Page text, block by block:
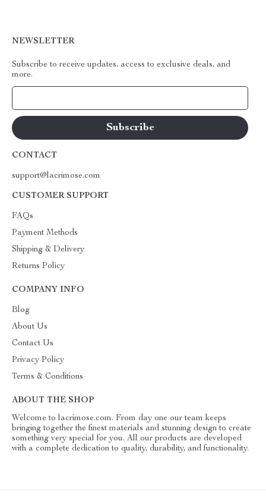
NEWSLETTER
Subscribe to receive updates, access to exclusive deals, and
more.
CONTACT
support@lacrimose.com
CUSTOMER SUPPORT
FAQs
Payment Methods
Shipping & Delivery
Returns Policy
COMPANY INFO
Blog
About Us
Contact Us
Privacy Policy
Terms & Conditions
ABOUT THE SHOP
Welcome to lacrimose.com. From day one our team keeps
bringing together the finest materials and stunning design to create
something very special for you. All our products are developed
with a complete dedication to quality, durability, and functionality.